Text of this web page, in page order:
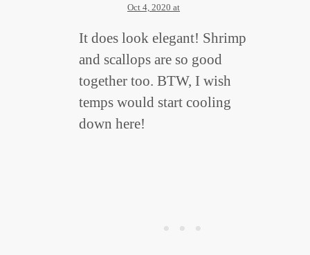
Oct 4, 2020 at
It does look elegant! Shrimp
and scallops are so good
together too. BTW, I wish
temps would start cooling
down here!